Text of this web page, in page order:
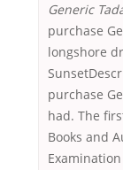
Generic
purchase
longshore
purchase
had. The
Books and